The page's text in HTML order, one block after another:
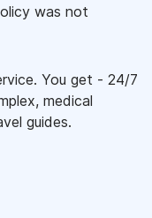
was not
You get - 24/7
medical
guides.